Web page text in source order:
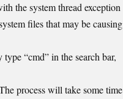
the system thread exception
files that may be causing
“cmd” in the search bar,
process will take some time